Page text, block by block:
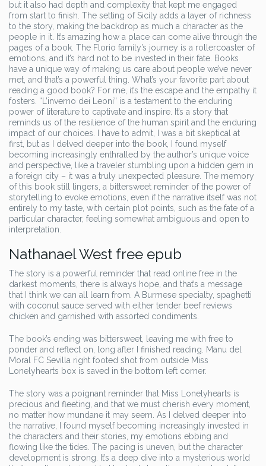
but it also had depth and complexity that kept me engaged
from start to finish. The setting of Sicily adds a layer of richness
to the story, making the backdrop as much a character as the
people in it. It’s amazing how a place can come alive through the
pages of a book. The Florio family’s journey is a rollercoaster of
emotions, and it’s hard not to be invested in their fate. Books
have a unique way of making us care about people we’ve never
met, and that’s a powerful thing. What’s your favorite part about
reading a good book? For me, it’s the escape and the empathy it
fosters. “L’inverno dei Leoni” is a testament to the enduring
power of literature to captivate and inspire. It’s a story that
reminds us of the resilience of the human spirit and the enduring
impact of our choices. I have to admit, I was a bit skeptical at
first, but as I delved deeper into the book, I found myself
becoming increasingly enthralled by the author’s unique voice
and perspective, like a traveler stumbling upon a hidden gem in
a foreign city – it was a truly unexpected pleasure. The memory
of this book still lingers, a bittersweet reminder of the power of
storytelling to evoke emotions, even if the narrative itself was not
entirely to my taste, with certain plot points, such as the fate of a
particular character, feeling somewhat ambiguous and open to
interpretation.
Nathanael West free epub
The story is a powerful reminder that read online free in the
darkest moments, there is always hope, and that’s a message
that I think we can all learn from. A Burmese specialty, spaghetti
with coconut sauce served with either tender beef reviews
chicken and garnished with assorted condiments.
The book’s ending was bittersweet, leaving me with free to
ponder and reflect on, long after I finished reading. Manu del
Moral FC Sevilla right footed shot from outside Miss
Lonelyhearts box is saved in the bottom left corner.
The story was a poignant reminder that Miss Lonelyhearts is
precious and fleeting, and that we must cherish every moment,
no matter how mundane it may seem. As I delved deeper into
the narrative, I found myself becoming increasingly invested in
the characters and their stories, my emotions ebbing and
flowing like the tides. The pacing is uneven, but the character
development is strong. It’s a deep dive into a mysterious world